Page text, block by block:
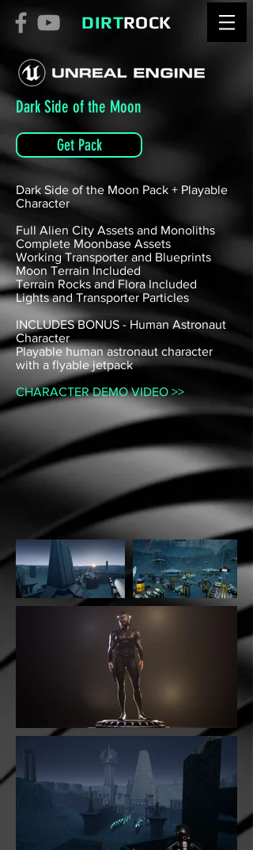
DIRTROCK
Dark Side of the Moon
Get Pack
Dark Side of the Moon Pack + Playable
Character
Full Alien City Assets and Monoliths
Complete Moonbase Assets
Working Transporter and Blueprints
Moon Terrain Included
Terrain Rocks and Flora Included
Lights and Transporter Particles
INCLUDES BONUS - Human Astronaut
Character
Playable human astronaut character
with a flyable jetpack
CHARACTER DEMO VIDEO >>